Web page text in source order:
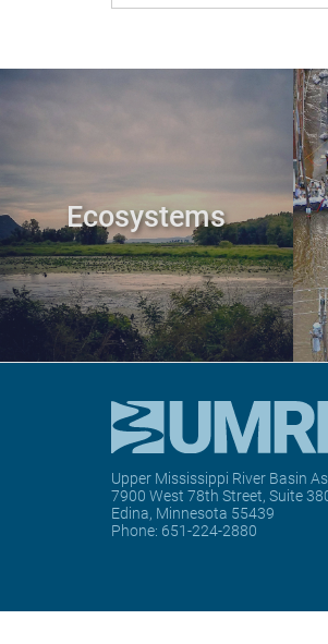
Ecosystems
Upper Mississippi River Basin
7900 West 78th Street, Suite
Edina, Minnesota 55439
Phone: 651-224-2880